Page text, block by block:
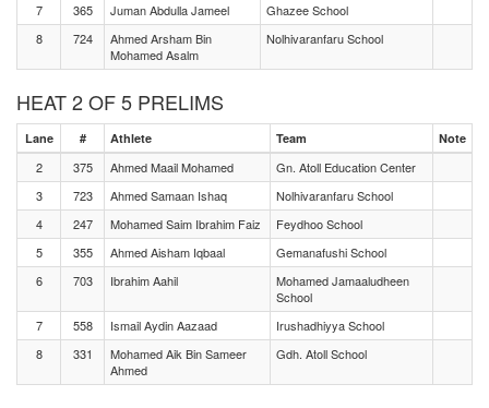
7
365 Juman Abdulla Jameel
Ghazee School
8
724
Ahmed Arsham Bin
Mohamed Asalm
Nolhivaranfaru School
HEAT 2 OF 5 PRELIMS
Lane # Athlete Team Note
2 375 Ahmed Maail Mohamed
Gn. Atoll Education Center
3
723 Ahmed Samaan Ishaq
Nolhivaranfaru School
4
247 Mohamed Saim Ibrahim Faiz
Feydhoo School
5
355 Ahmed Aisham Iqbaal
Gemanafushi School
6
703 Ibrahim Aahil
Mohamed Jamaaludheen
School
7
558 Ismail Aydin Aazaad
Irushadhiyya School
8
331
Mohamed Aik Bin Sameer
Ahmed
Gdh. Atoll School